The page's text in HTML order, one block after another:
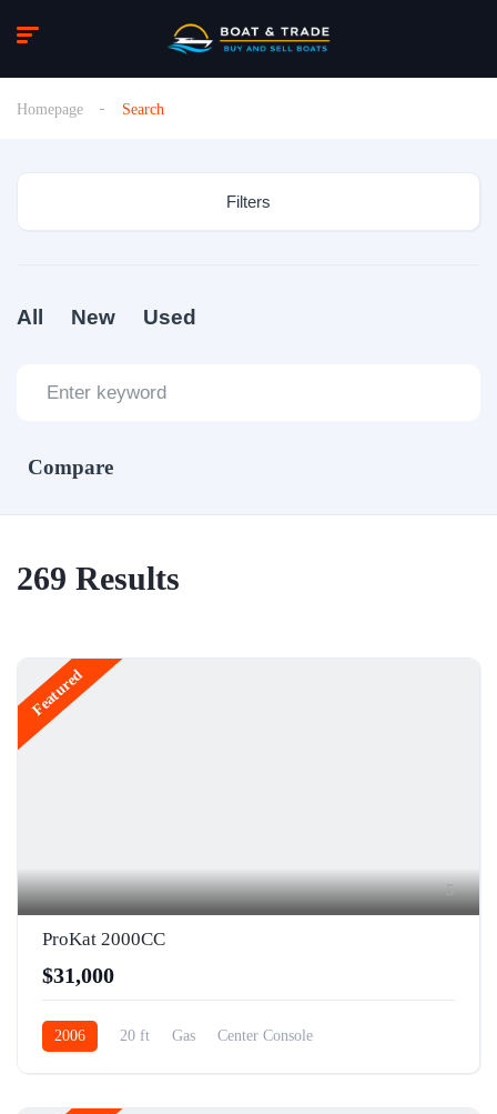
Homepage Search
Filters
All New Used
Compare
269 Results
Featured
5
ProKat 2000CC
$31,000
2006 20 ft Gas Center Console